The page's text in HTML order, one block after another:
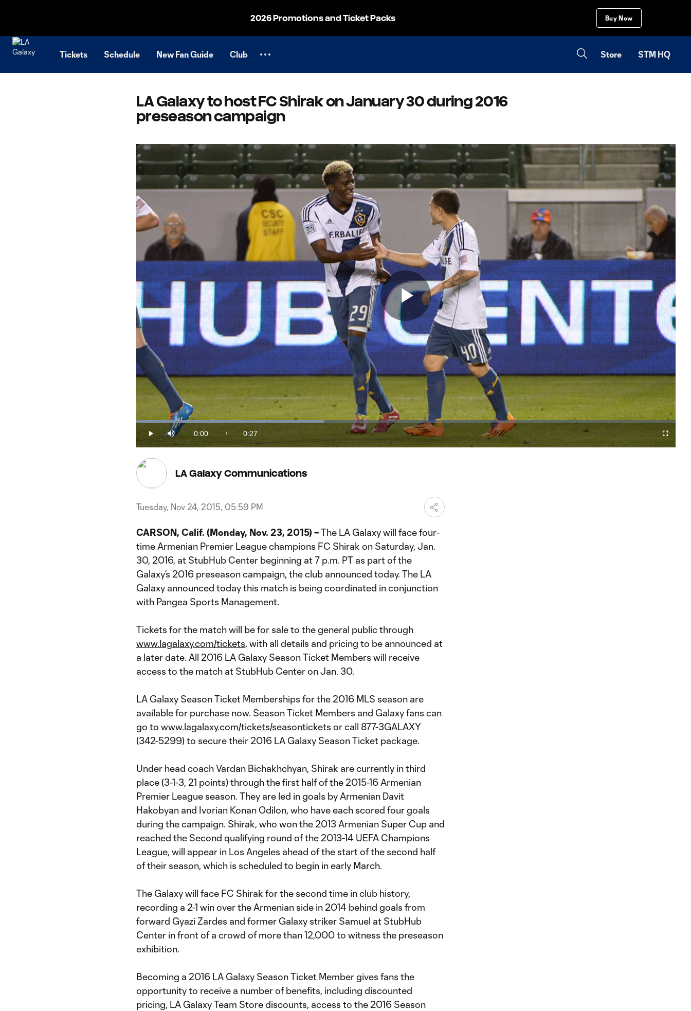
2026 Promotions and Ticket Packs Buy Now
Tickets Schedule New Fan Guide Club Store STM HQ
LA Galaxy to host FC Shirak on January 30 during 2016
preseason campaign
Play
Video
Play Mute 0:00 / 0:27
Loaded:
34.77%
Fullscreen
LA Galaxy Communications
Tuesday, Nov 24, 2015, 05:59 PM
CARSON, Calif. (Monday, Nov. 23, 2015) –The LA Galaxy will face four-
time Armenian Premier League champions FC Shirak on Saturday, Jan.
30, 2016, at StubHub Center beginning at 7 p.m. PT as part of the
Galaxy’s 2016 preseason campaign, the club announced today. The LA
Galaxy announced today this match is being coordinated in conjunction
with Pangea Sports Management.
Tickets for the match will be for sale to the general public through
www.lagalaxy.com/tickets, with all details and pricing to be announced at
a later date. All 2016 LA Galaxy Season Ticket Members will receive
access to the match at StubHub Center on Jan. 30.
LA Galaxy Season Ticket Memberships for the 2016 MLS season are
available for purchase now. Season Ticket Members and Galaxy fans can
go to www.lagalaxy.com/tickets/seasontickets or call 877-3GALAXY
(342-5299) to secure their 2016 LA Galaxy Season Ticket package.
Under head coach Vardan Bichakhchyan, Shirak are currently in third
place (3-1-3, 21 points) through the first half of the 2015-16 Armenian
Premier League season. They are led in goals by Armenian Davit
Hakobyan and Ivorian Konan Odilon, who have each scored four goals
during the campaign. Shirak, who won the 2013 Armenian Super Cup and
reached the Second qualifying round of the 2013-14 UEFA Champions
League, will appear in Los Angeles ahead of the start of the second half
of their season, which is scheduled to begin in early March.
The Galaxy will face FC Shirak for the second time in club history,
recording a 2-1 win over the Armenian side in 2014 behind goals from
forward Gyazi Zardes and former Galaxy striker Samuel at StubHub
Center in front of a crowd of more than 12,000 to witness the preseason
exhibition.
Becoming a 2016 LA Galaxy Season Ticket Member gives fans the
opportunity to receive a number of benefits, including discounted
pricing, LA Galaxy Team Store discounts, access to the 2016 Season